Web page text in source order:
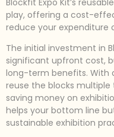
Blockfit Expo Kit’s
play, offering a cost-
reduce your expenditure
The initial investment in
significant upfront cost,
long-term benefits. With
reuse the blocks
saving money on
helps your bottom line
sustainable exhibition